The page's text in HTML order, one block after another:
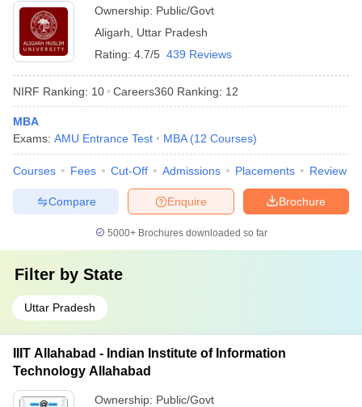
Ownership: Public/Govt
Aligarh
Uttar Pradesh
Rating: 4.7/5 439 Reviews
NIRF Ranking: 10 Careers360 Ranking: 12
MBA
Exams: AMU Entrance Test MBA (12 Courses)
Courses Fees Cut-Off Admissions Placements Review
Brochure
Enquire
Compare
5000+Brochures downloaded so far
Filter by State
Uttar Pradesh
IIIT Allahabad - Indian Institute of Information
Technology Allahabad
Ownership: Public/Govt